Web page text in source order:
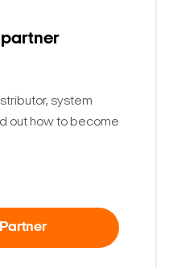
system
out how to become